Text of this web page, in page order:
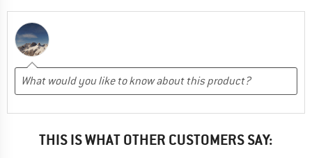
THIS IS WHAT OTHER CUSTOMERS SAY: